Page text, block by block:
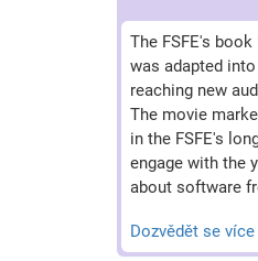
The FSFE's book
was adapted
reaching new
The movie
in the FSFE's
engage with the
about software
Dozvědět se více